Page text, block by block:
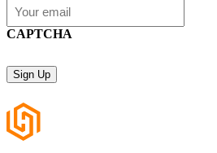
CAPTCHA